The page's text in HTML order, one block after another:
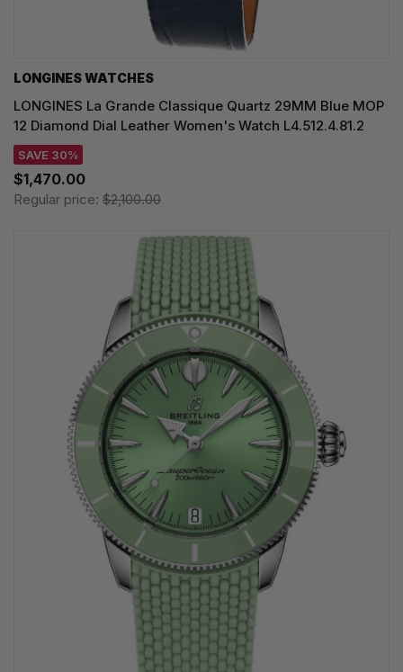
LONGINES WATCHES
LONGINES La Grande Classique Quartz 29MM Blue MOP
12 Diamond Dial Leather Women's Watch L4.512.4.81.2
SAVE 30%
$1,470.00
Regular price: $2,100.00